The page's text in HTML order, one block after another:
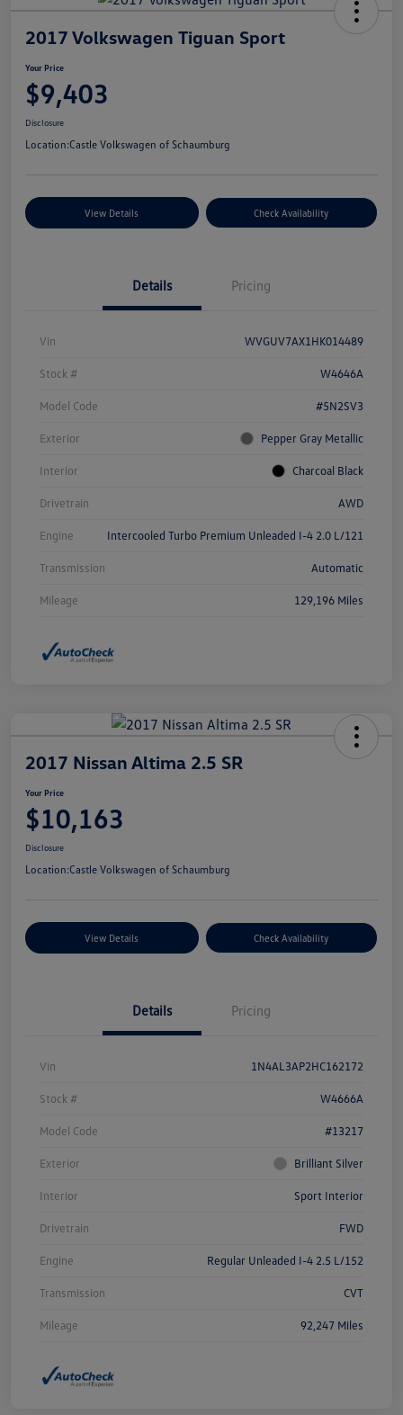
2017 Volkswagen Tiguan Sport
Your Price
$9,403
Disclosure
Location:Castle Volkswagen of Schaumburg
View Details Check Availability
Details Pricing
Vin WVGUV7AX1HK014489
Stock # W4646A
Model Code #5N2SV3
Exterior Pepper Gray Metallic
Interior Charcoal Black
Drivetrain AWD
Engine Intercooled Turbo Premium Unleaded I-4 2.0 L/121
Transmission Automatic
Mileage 129,196 Miles
2017 Nissan Altima 2.5 SR
Your Price
$10,163
Disclosure
Location:Castle Volkswagen of Schaumburg
View Details Check Availability
Details Pricing
Vin 1N4AL3AP2HC162172
Stock # W4666A
Model Code #13217
Exterior Brilliant Silver
Interior Sport Interior
Drivetrain FWD
Engine Regular Unleaded I-4 2.5 L/152
Transmission CVT
Mileage 92,247 Miles